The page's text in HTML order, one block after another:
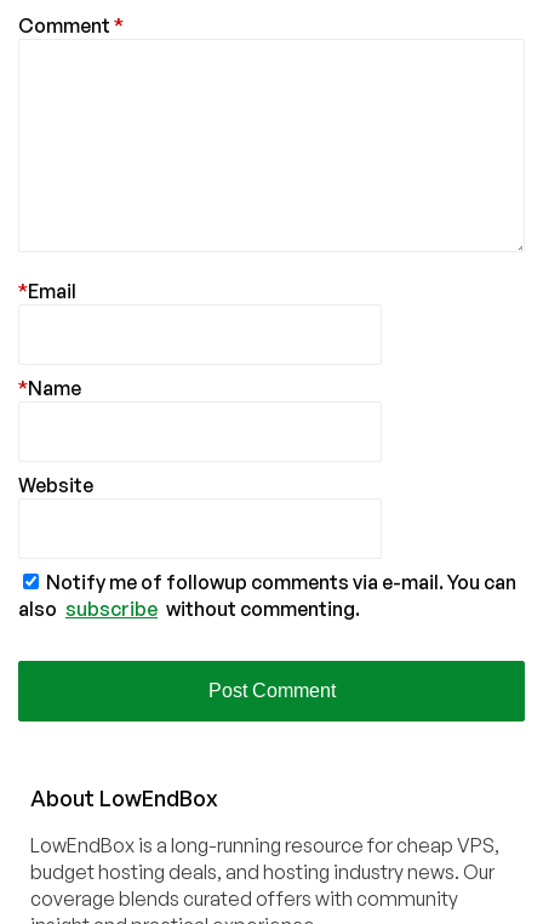
Comment *
Email
*
Name
*
Website
Notify me of followup comments via e-mail. You can
also subscribe without commenting.
About LowEndBox
LowEndBox is a long-running resource for cheap VPS,
budget hosting deals, and hosting industry news. Our
coverage blends curated offers with community